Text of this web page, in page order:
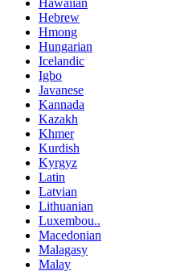
Hebrew
Hmong
Hungarian
Icelandic
Igbo
Javanese
Kannada
Kazakh
Khmer
Kurdish
Kyrgyz
Latin
Latvian
Lithuanian
Luxembou..
Macedonian
Malagasy
Malay